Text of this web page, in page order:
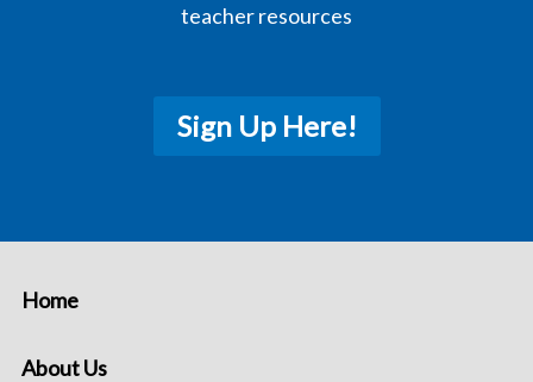
teacher resources
Sign Up Here!
Home
About Us